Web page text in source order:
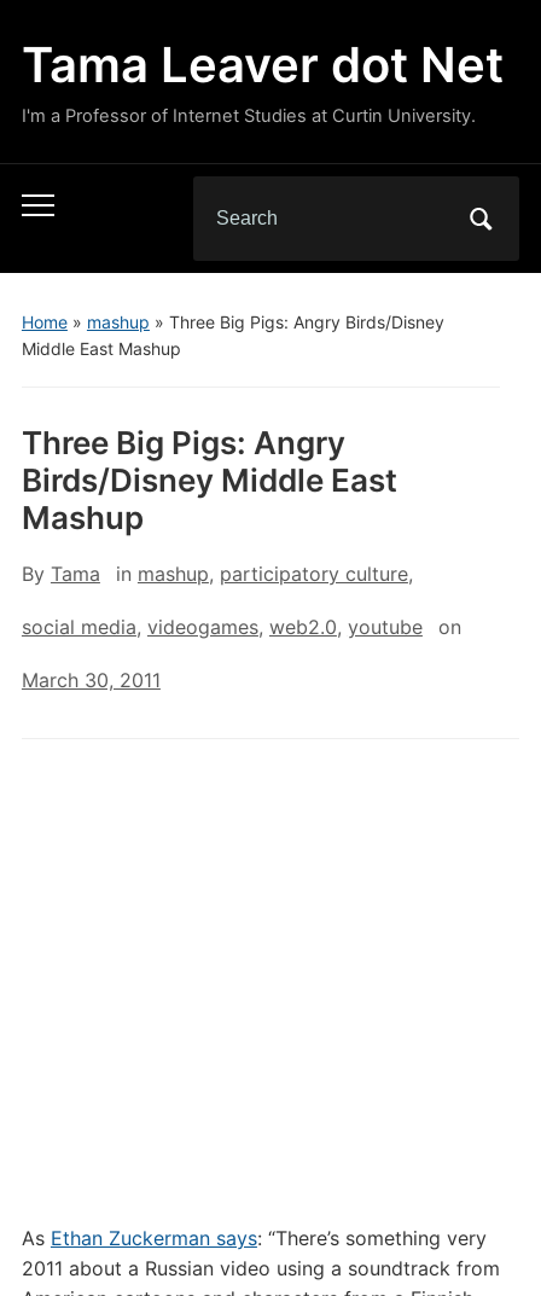
Tama Leaver dot Net
I'm a Professor of Internet Studies at Curtin University.
Toggle
menu
for:
Home» mashup » Three Big Pigs: Angry Birds/Disney
Middle East Mashup
Three Big Pigs: Angry
Birds/Disney Middle East
Mashup
By Tama in mashup, participatory culture,
social media, videogames, web2.0, youtube on
March 30, 2011
As Ethan Zuckerman says: “There’s something very
2011 about a Russian video using a soundtrack from